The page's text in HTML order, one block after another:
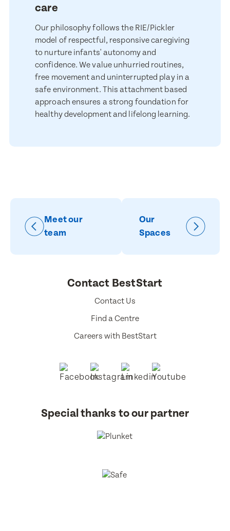
Submit
Phone
Consent
I consent for BestStart to contact me relating to enrolment
I consent for BestStart to contact me relating to enrolment and
for marketing purposes.
Submit
care
Our philosophy follows the RIE/Pickler
model of respectful, responsive caregiving
to nurture infants' autonomy and
confidence. We value unhurried routines,
free movement and uninterrupted play in a
safe environment. This attachment based
approach ensures a strong foundation for
healthy development and lifelong learning.
Meet our
team
Our
Spaces
Contact BestStart
Contact Us
Find a Centre
Careers with BestStart
Special thanks to our partner